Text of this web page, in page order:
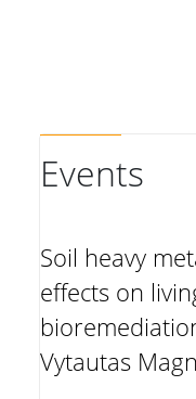
Events
Soil heavy
effects on
Vytautas